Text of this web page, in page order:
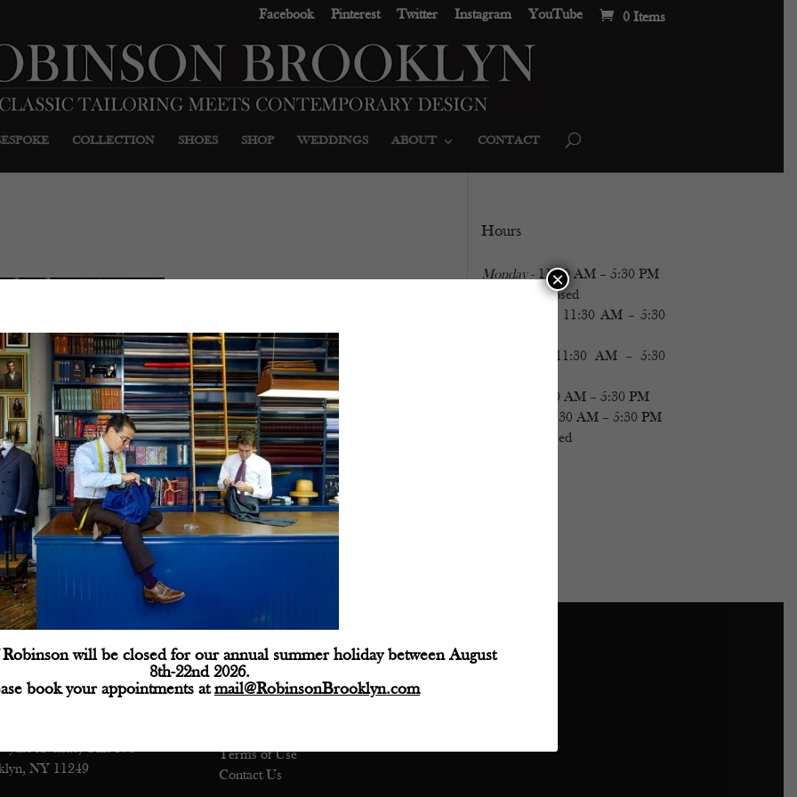
Facebook Pinterest Twitter Instagram YouTube 0 Items
COLLECTION SHOES SHOP WEDDINGS ABOUT CONTACT
Hours
Monday- 11:30 AM – 5:30 PM
- Closed
- 11:30 AM – 5:30
- 11:30 AM – 5:30
- 11:30 AM – 5:30 PM
- 11:30 AM – 5:30 PM
- Closed
(718) 218-9800
Avenue, Unit 106
NY 11249
Customer Service
Shipping
Terms of Use
Contact Us
will be closed for our annual summer holiday between August
8th-22nd 2026.
book your appointments atmail@RobinsonBrooklyn.com
×